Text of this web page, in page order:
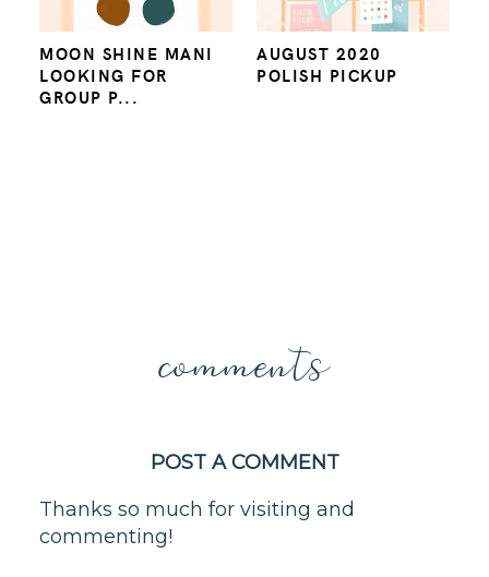
MOON SHINE MANI
LOOKING FOR
GROUP P...
AUGUST 2020
POLISH PICKUP
comments
POST A COMMENT
Thanks so much for visiting and
commenting!